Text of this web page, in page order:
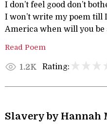
I don’t feel good don’t
I won’t write my poem till
America when will you be
Read Poem
1.2K Rating:
Slavery by Hannah